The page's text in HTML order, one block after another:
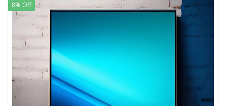
8% Off